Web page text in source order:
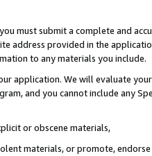
must submit a complete and
address provided in the
to any materials you include.
application. We will evaluate
and you cannot include any
or obscene materials,
materials, or promote,